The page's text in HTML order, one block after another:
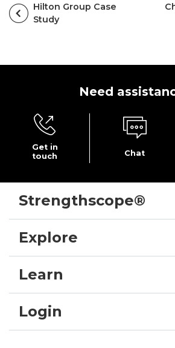
Hilton Group Case
Study
Need
Get in
touch
Chat
Strengthscope®
Explore
Learn
Login